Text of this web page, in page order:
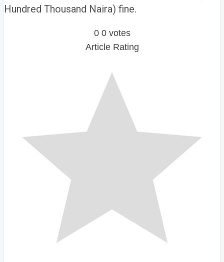
Hundred Thousand Naira) fine.
0 0 votes
Article Rating